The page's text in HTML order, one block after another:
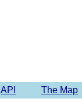
API The Map